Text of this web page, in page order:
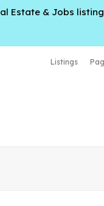
Listings
Estate & Jobs